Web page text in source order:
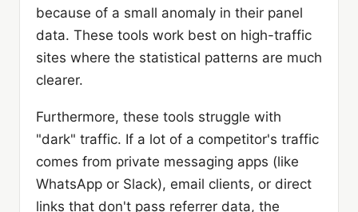
because of a small anomaly in their panel
data. These tools work best on high-traffic
sites where the statistical patterns are much
clearer.
Furthermore, these tools struggle with
"dark" traffic. If a lot of a competitor's traffic
comes from private messaging apps (like
WhatsApp or Slack), email clients, or direct
links that don't pass referrer data, the